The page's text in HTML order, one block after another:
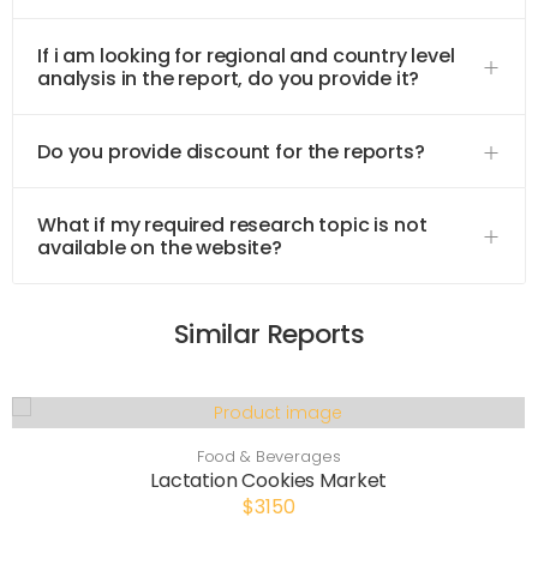
If i am looking for regional and country level
analysis in the report, do you provide it?
Do you provide discount for the reports?
What if my required research topic is not
available on the website?
Similar Reports
Food & Beverages
Lactation Cookies Market
$3150